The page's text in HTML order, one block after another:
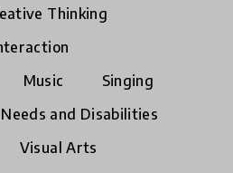
Thinking
Music
Singing
and Disabilities
Visual Arts